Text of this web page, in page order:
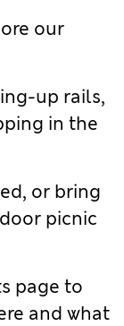
our
up rails,
in the
or bring
picnic
page to
and what